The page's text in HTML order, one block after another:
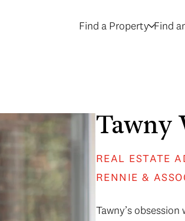
Find a Property Find
Tawny
REAL ESTATE
RENNIE &
Tawny’s